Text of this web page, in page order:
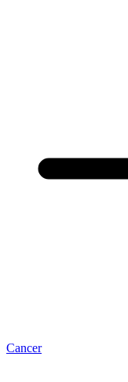
Cancer